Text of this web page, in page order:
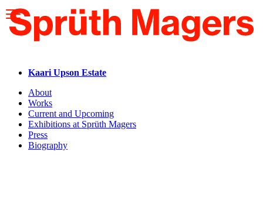
note:
This
website
accessibility
system.
Kaari Upson Estate
About
Works
Current and Upcoming
Exhibitions at Sprüth Magers
Press
Biography